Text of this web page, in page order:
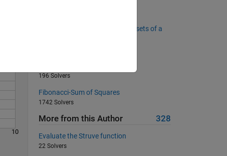
10
Given a window, how many subsets of a
196 Solvers
Fibonacci-Sum of Squares
1742 Solvers
More from this Author 328
Evaluate the Struve function
22 Solvers